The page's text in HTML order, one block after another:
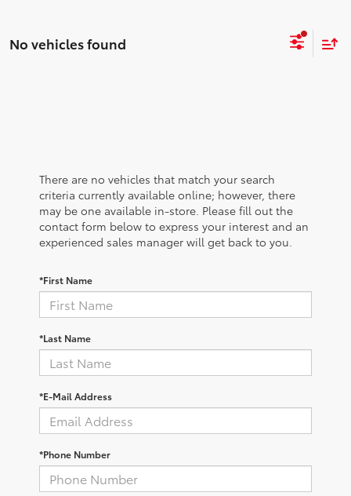
No vehicles found
There are no vehicles that match your search
criteria currently available online; however, there
may be one available in-store. Please fill out the
contact form below to express your interest and an
experienced sales manager will get back to you.
*First Name
*Last Name
*E-Mail Address
*Phone Number